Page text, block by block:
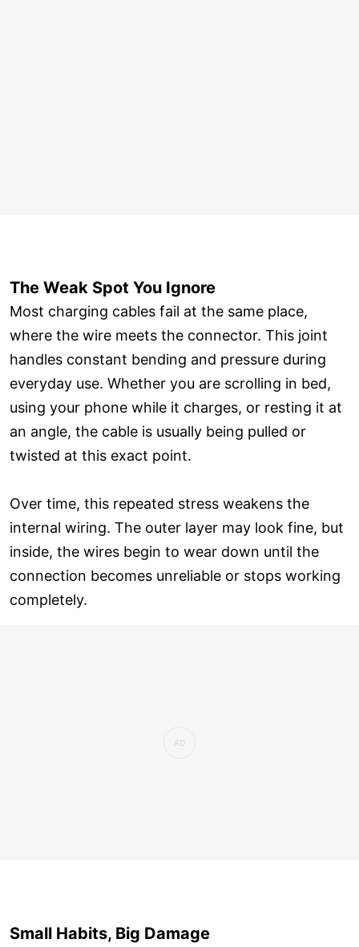
The Weak Spot You Ignore
Most charging cables fail at the same place,
where the wire meets the connector. This joint
handles constant bending and pressure during
everyday use. Whether you are scrolling in bed,
using your phone while it charges, or resting it at
an angle, the cable is usually being pulled or
twisted at this exact point.
Over time, this repeated stress weakens the
internal wiring. The outer layer may look fine, but
inside, the wires begin to wear down until the
connection becomes unreliable or stops working
completely.
Small Habits, Big Damage